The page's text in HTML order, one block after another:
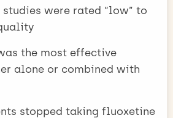
were rated “low” to
the most effective
alone or combined with
stopped taking fluoxetine